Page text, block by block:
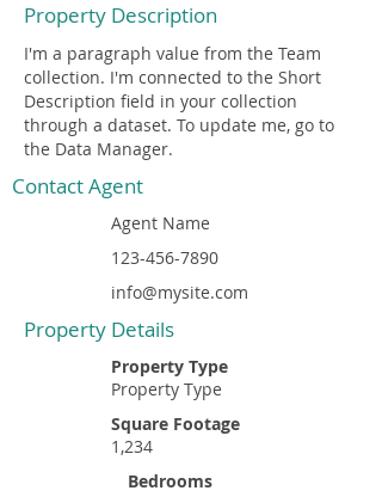
Property Description
I'm a paragraph value from the Team
collection. I'm connected to the Short
Description field in your collection
through a dataset. To update me, go to
the Data Manager.
Contact Agent
Agent Name
123-456-7890
info@mysite.com
Property Details
Property Type
Property Type
Square Footage
1,234
Bedrooms